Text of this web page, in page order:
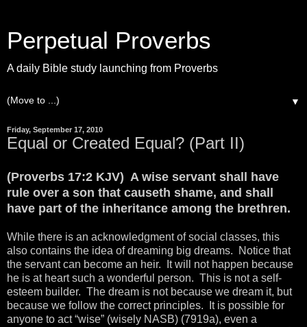
Perpetual Proverbs
A daily Bible study launching from Proverbs
▼
Friday, September 17, 2010
Equal or Created Equal? (Part II)
(Proverbs 17:2 KJV) A wise servant shall have
rule over a son that causeth shame, and shall
have part of the inheritance among the brethren.
While there is an acknowledgment of social classes, this
also contains the idea of dreaming big dreams. Notice that
the servant can become an heir. It will not happen because
he is at heart such a wonderful person. This is not a self-
esteem builder. The dream is not because we dream it, but
because we follow the correct principles. It is possible for
anyone to act “wise” (wisely NASB) (7919a), even a